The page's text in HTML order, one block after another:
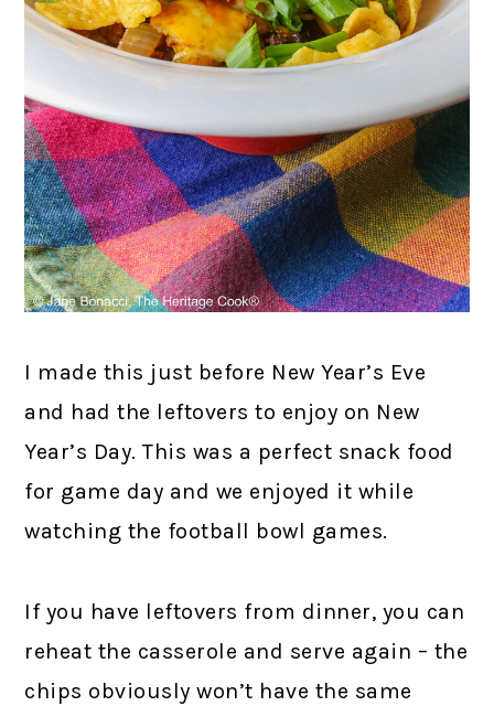
I made this just before New Year’s Eve
and had the leftovers to enjoy on New
Year’s Day. This was a perfect snack food
for game day and we enjoyed it while
watching the football bowl games.
If you have leftovers from dinner, you can
reheat the casserole and serve again – the
chips obviously won’t have the same